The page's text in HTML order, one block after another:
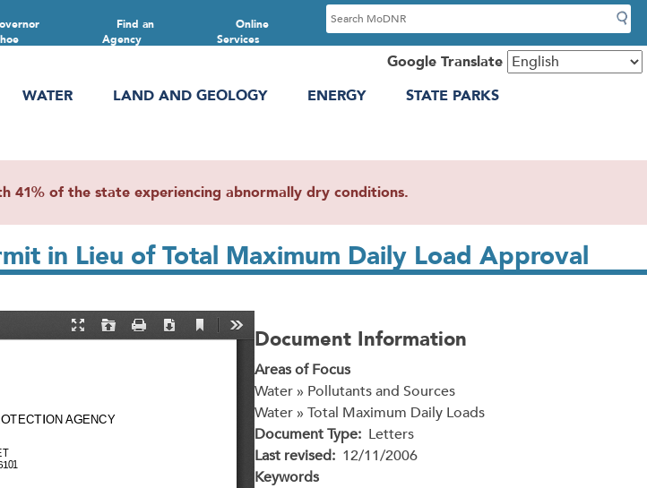
Online
Services
Find an
Agency
S
e
c
Google Translate
WATER LAND AND GEOLOGY ENERGY
STATE PARKS
41% of the state experiencing abnormally dry conditions.
in Lieu of Total Maximum Daily Load Approval
Document Information
Areas of Focus
Water » Pollutants and Sources
Water » Total Maximum Daily Loads
Document Type Letters
Last revised 12/11/2006
Keywords